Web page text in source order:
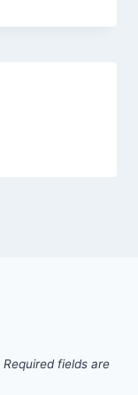
Required fields are